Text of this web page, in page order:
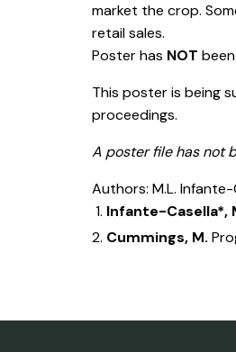
market the crop.
retail sales.
Poster has NOT
This poster is being
proceedings.
A poster file has not
Authors: M.L. Infante-
Infante-Casella*,
Cummings, M.